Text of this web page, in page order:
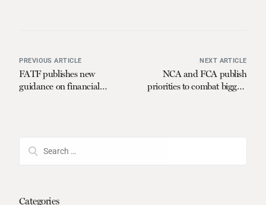
PREVIOUS ARTICLE
FATF publishes new
guidance on financial
NEXT ARTICLE
NCA and FCA publish
priorities to combat biggest
Categories